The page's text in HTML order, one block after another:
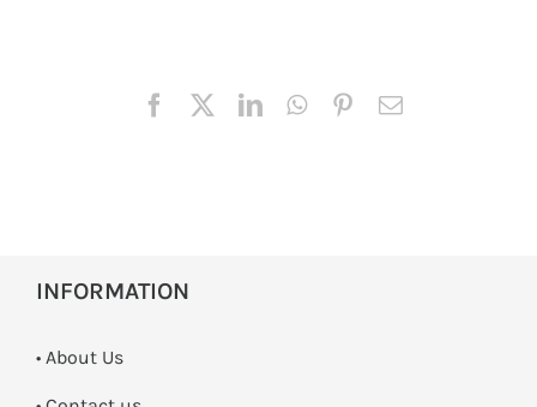
INFORMATION
• About Us